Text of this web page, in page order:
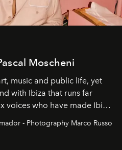
Moscheni
music and public life, yet
with Ibiza that runs far
voices who have made Ibiza
canvas.
- Photography Marco Russo